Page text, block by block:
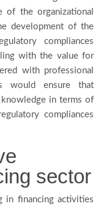
of the organizational
development of the
compliances
with the value for
with professional
would ensure that
in terms of
compliances
sector
in financing activities